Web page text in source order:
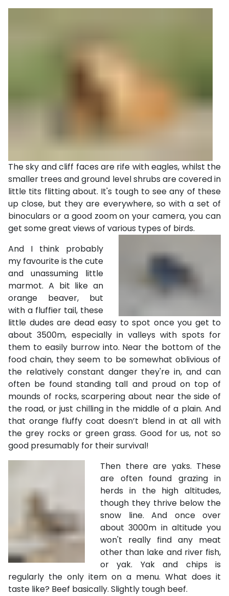
The sky and cliff faces are rife with eagles, whilst the
smaller trees and ground level shrubs are covered in
little tits flitting about. It's tough to see any of these
up close, but they are everywhere, so with a set of
binoculars or a good zoom on your camera, you can
get some great views of various types of birds.
And I think probably
my favourite is the cute
and unassuming little
marmot. A bit like an
orange beaver, but
with a fluffier tail, these
little dudes are dead easy to spot once you get to
about 3500m, especially in valleys with spots for
them to easily burrow into. Near the bottom of the
food chain, they seem to be somewhat oblivious of
the relatively constant danger they're in, and can
often be found standing tall and proud on top of
mounds of rocks, scarpering about near the side of
the road, or just chilling in the middle of a plain. And
that orange fluffy coat doesn’t blend in at all with
the grey rocks or green grass. Good for us, not so
good presumably for their survival!
Then there are yaks. These
are often found grazing in
herds in the high altitudes,
though they thrive below the
snow line. And once over
about 3000m in altitude you
won't really find any meat
other than lake and river fish,
or yak. Yak and chips is
regularly the only item on a menu. What does it
taste like? Beef basically. Slightly tough beef.